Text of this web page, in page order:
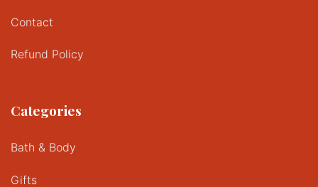
Contact
Refund Policy
Categories
Bath & Body
Gifts